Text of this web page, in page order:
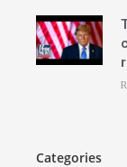
Categories